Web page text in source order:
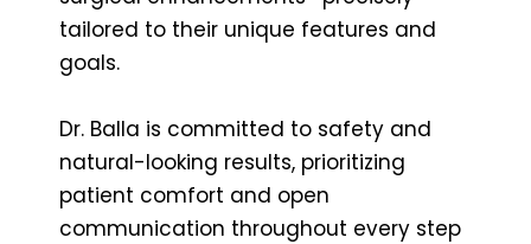
tailored to their unique features and
goals.
Dr. Balla is committed to safety and
natural-looking results, prioritizing
patient comfort and open
communication throughout every step